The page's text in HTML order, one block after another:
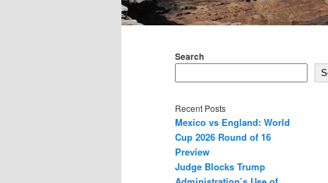
Search
Recent Posts
Mexico vs England: World
Cup 2026 Round of 16
Preview
Judge Blocks Trump